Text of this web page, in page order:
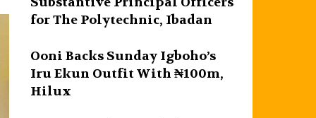
for The Polytechnic, Ibadan
Ooni Backs Sunday Igboho’s
Iru Ekun Outfit With ₦100m,
Hilux